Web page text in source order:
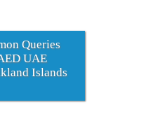
Queries
UAE
Islands